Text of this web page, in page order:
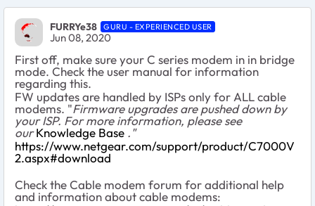
FURRYe38 GURU - EXPERIENCED USER
Jun 08, 2020
First off, make sure your C series modem in in bridge
mode. Check the user manual for information
regarding this.
FW updates are handled by ISPs only for ALL cable
modems. "Firmware upgrades are pushed down by
your ISP. For more information, please see
our Knowledge Base ."
https://www.netgear.com/support/product/C7000V
2.aspx#download
Check the Cable modem forum for additional help
and information about cable modems: